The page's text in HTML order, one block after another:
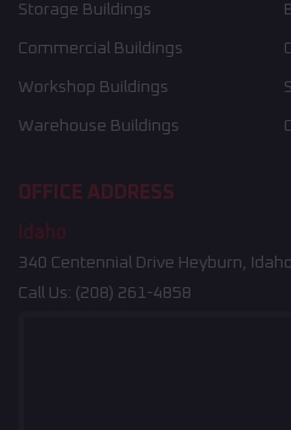
Storage Buildings
Commercial Buildings
Workshop Buildings
Warehouse Buildings
OFFICE ADDRESS
Idaho
340 Centennial Drive Heyburn,
Call Us: (208) 261-4858